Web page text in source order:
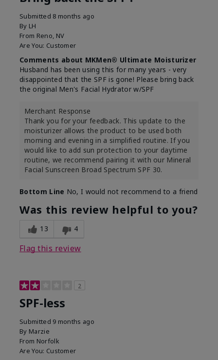
Submitted 8 months ago
By LH
From Reno, NV
Are You: Customer
Comments about MKMen® Ultimate Moisturizer
Husband has been using this for many years - very
disappointed that the SPF is gone! Please bring back
the original Men's Facial Hydrator w/SPF
Merchant Response
Thank you for your feedback. This update to the
moisturizer allows the product to be used both
morning and evening in a simplified routine. If you
would like to add sun protection to your daytime
routine, we recommend pairing it with our Mineral
Facial Sunscreen Broad Spectrum SPF 30.
Bottom Line No, I would not recommend to a friend
Was this review helpful to you?
13 4
Flag this review
2
SPF-less
Submitted 9 months ago
By Marzie
From Norfolk
Are You: Customer